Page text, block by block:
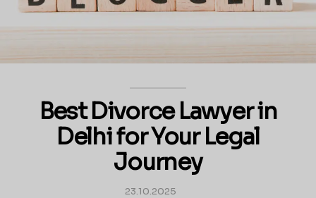
Best Divorce Lawyer in
Delhi for Your Legal
Journey
23.10.2025